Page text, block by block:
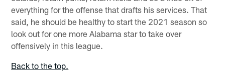
everything for the offense that drafts his services. That
said, he should be healthy to start the 2021 season so
look out for one more Alabama star to take over
offensively in this league.
Back to the top.